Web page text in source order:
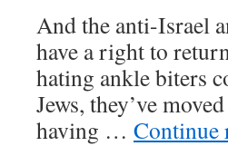
And the anti-Israel
have a right to
hating ankle biters
Jews, they’ve
having … Continue